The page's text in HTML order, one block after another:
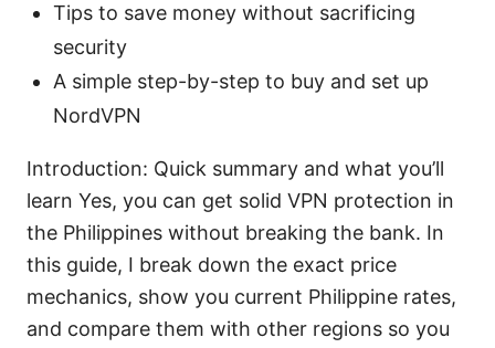
Tips to save money without sacrificing
security
A simple step-by-step to buy and set up
NordVPN
Introduction: Quick summary and what you’ll
learn Yes, you can get solid VPN protection in
the Philippines without breaking the bank. In
this guide, I break down the exact price
mechanics, show you current Philippine rates,
and compare them with other regions so you